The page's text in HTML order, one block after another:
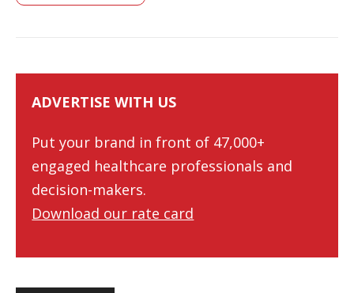
ADVERTISE WITH US
Put your brand in front of 47,000+
engaged healthcare professionals and
decision-makers.
Download our rate card